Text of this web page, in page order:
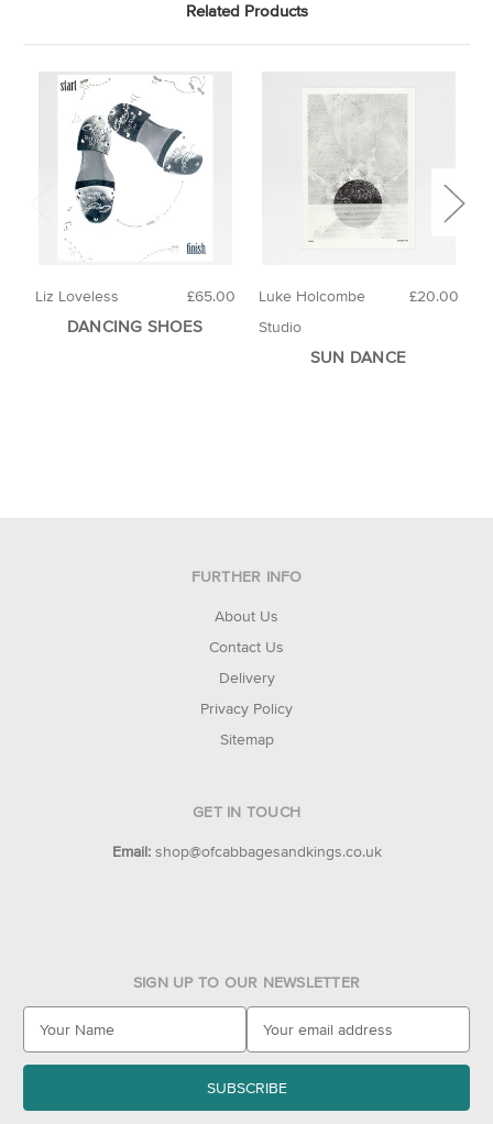
Related Products
£65.00
Liz Loveless
DANCING SHOES
£20.00
Luke Holcombe
Studio
SUN DANCE
FURTHER INFO
About Us
Contact Us
Delivery
Privacy Policy
Sitemap
GET IN TOUCH
Email: shop@ofcabbagesandkings.co.uk
SIGN UP TO OUR NEWSLETTER
a
l